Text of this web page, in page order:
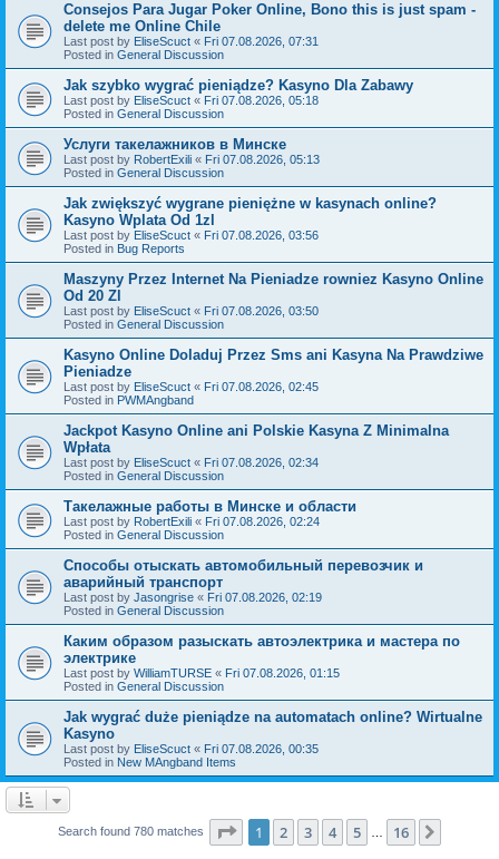
Consejos Para Jugar Poker Online, Bono this is just spam -
delete me Online Chile
Last post by EliseScuct « Fri 07.08.2026, 07:31
Posted in General Discussion
Jak szybko wygrać pieniądze? Kasyno Dla Zabawy
Last post by EliseScuct « Fri 07.08.2026, 05:18
Posted in General Discussion
Услуги такелажников в Минске
Last post by RobertExili « Fri 07.08.2026, 05:13
Posted in General Discussion
Jak zwiększyć wygrane pieniężne w kasynach online?
Kasyno Wplata Od 1zl
Last post by EliseScuct « Fri 07.08.2026, 03:56
Posted in Bug Reports
Maszyny Przez Internet Na Pieniadze rowniez Kasyno Online
Od 20 Zl
Last post by EliseScuct « Fri 07.08.2026, 03:50
Posted in General Discussion
Kasyno Online Doladuj Przez Sms ani Kasyna Na Prawdziwe
Pieniadze
Last post by EliseScuct « Fri 07.08.2026, 02:45
Posted in PWMAngband
Jackpot Kasyno Online ani Polskie Kasyna Z Minimalna
Wpłata
Last post by EliseScuct « Fri 07.08.2026, 02:34
Posted in General Discussion
Такелажные работы в Минске и области
Last post by RobertExili « Fri 07.08.2026, 02:24
Posted in General Discussion
Способы отыскать автомобильный перевозчик и
аварийный транспорт
Last post by Jasongrise « Fri 07.08.2026, 02:19
Posted in General Discussion
Каким образом разыскать автоэлектрика и мастера по
электрике
Last post by WilliamTURSE « Fri 07.08.2026, 01:15
Posted in General Discussion
Jak wygrać duże pieniądze na automatach online? Wirtualne
Kasyno
Last post by EliseScuct « Fri 07.08.2026, 00:35
Posted in New MAngband Items
Search found 780 matches Page 1of 16
1 2 3 4 5 16